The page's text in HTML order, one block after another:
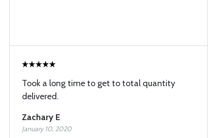
Took a long time to get to total quantity
delivered.
Zachary E
January 10, 2020